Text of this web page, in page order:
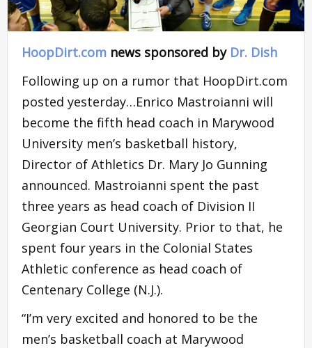
HoopDirt.com news sponsored by Dr. Dish
Following up on a rumor that HoopDirt.com
posted yesterday…Enrico Mastroianni will
become the fifth head coach in Marywood
University men’s basketball history,
Director of Athletics Dr. Mary Jo Gunning
announced. Mastroianni spent the past
three years as head coach of Division II
Georgian Court University. Prior to that, he
spent four years in the Colonial States
Athletic conference as head coach of
Centenary College (N.J.).
“I’m very excited and honored to be the
men’s basketball coach at Marywood